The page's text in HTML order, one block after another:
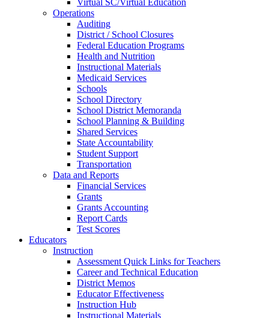
Virtual SC/Virtual Education
Operations
Auditing
District / School Closures
Federal Education Programs
Health and Nutrition
Instructional Materials
Medicaid Services
Schools
School Directory
School District Memoranda
School Planning & Building
Shared Services
State Accountability
Student Support
Transportation
Data and Reports
Financial Services
Grants
Grants Accounting
Report Cards
Test Scores
Educators
Instruction
Assessment Quick Links for Teachers
Career and Technical Education
District Memos
Educator Effectiveness
Instruction Hub
Instructional Materials